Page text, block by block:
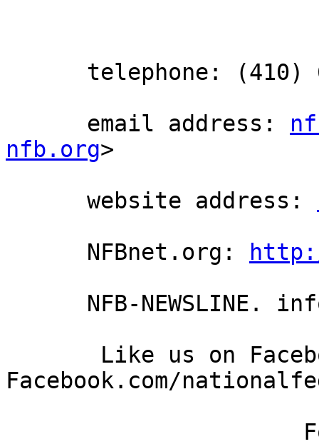
      email address:
nfb.org>
      website address:
      NFBnet.org:
Facebook.com/